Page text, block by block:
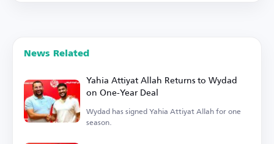
News Related
Yahia Attiyat Allah Returns to Wydad
on One-Year Deal
Wydad has signed Yahia Attiyat Allah for one
season.